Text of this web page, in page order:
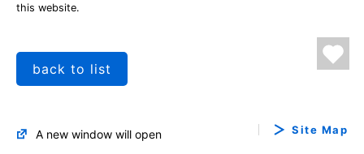
this website.
back to list
A new window will open Site Map